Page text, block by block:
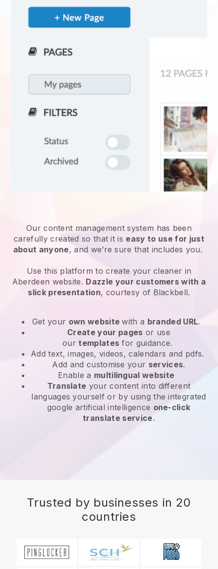
Our content management system has been
carefully created so that it is easy to use for just
about anyone, and we’re sure that includes you.
Use this platform to create your cleaner in
Aberdeen website. Dazzle your customers with a
slick presentation, courtesy of Blackbell.
Get your own websitewith a branded URL.
Create your pages or use
ourtemplates for guidance.
Add text, images, videos, calendars and pdfs.
Add and customise your services.
Enable a multilingual website
Translate your content into different
languages yourself or by using the integrated
google artificial intelligence one-click
translate service.
Trusted by businesses in 20
countries